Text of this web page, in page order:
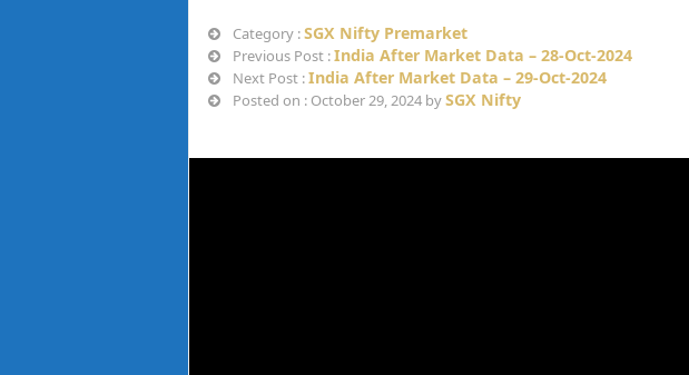
Category :SGX Nifty Premarket
Previous Post :India After Market Data – 28-Oct-2024
Next Post :India After Market Data – 29-Oct-2024
Posted on : October 29, 2024 bySGX Nifty